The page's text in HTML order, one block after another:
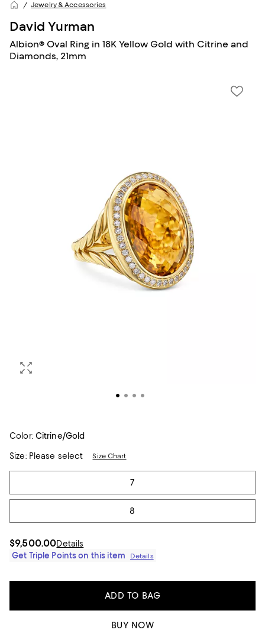
Jewelry & Accessories
David Yurman
Albion® Oval Ring in 18K Yellow Gold with Citrine and
Diamonds, 21mm
Color: Citrine/Gold
Size:Please select Size Chart
Tiles
7
8
$9,500.00Details
Get Triple Points on this item
Details
ADD TO BAG
BUY NOW